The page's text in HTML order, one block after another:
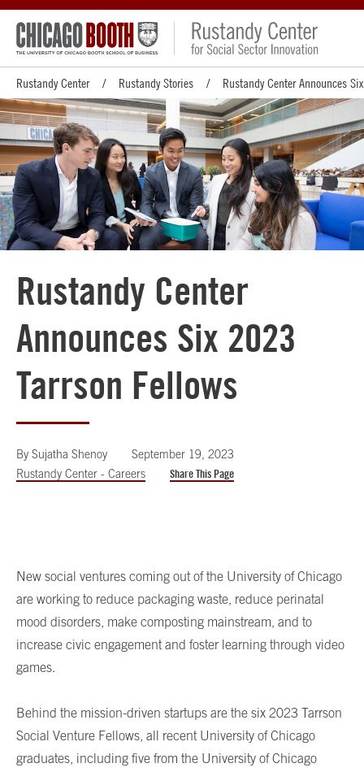
Rustandy Center Rustandy Stories Rustandy Center Announces
Rustandy Center
Announces Six 2023
Tarrson Fellows
By Sujatha Shenoy
September 19, 2023
Rustandy Center - Careers
Share This Page
New social ventures coming out of the University of Chicago
are working to reduce packaging waste, reduce perinatal
mood disorders, make composting mainstream, and to
increase civic engagement and foster learning through video
games.
Behind the mission-driven startups are the six 2023 Tarrson
Social Venture Fellows, all recent University of Chicago
graduates, including five from the University of Chicago